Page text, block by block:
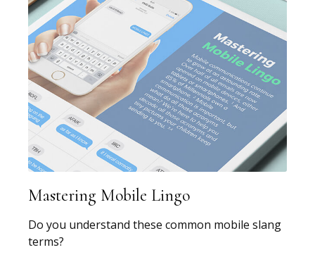
Mastering Mobile Lingo
Do you understand these common mobile slang
terms?